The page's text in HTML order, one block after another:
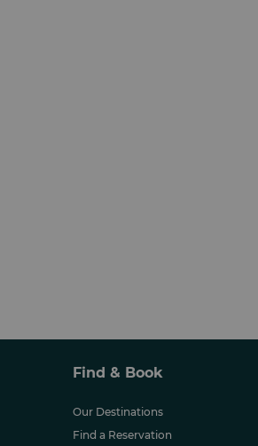
Find & Book
Our Destinations
Find a Reservation